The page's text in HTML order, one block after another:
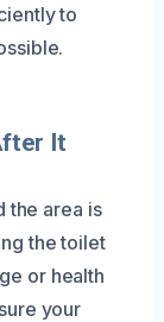
to
It
the area is
the toilet
or health
your